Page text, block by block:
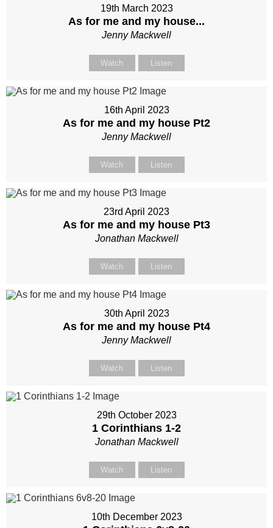
19th March 2023
As for me and my house...
Jenny Mackwell
Watch Listen
16th April 2023
As for me and my house Pt2
Jenny Mackwell
Watch Listen
23rd April 2023
As for me and my house Pt3
Jonathan Mackwell
Watch Listen
30th April 2023
As for me and my house Pt4
Jenny Mackwell
Watch Listen
29th October 2023
1 Corinthians 1-2
Jonathan Mackwell
Watch Listen
10th December 2023